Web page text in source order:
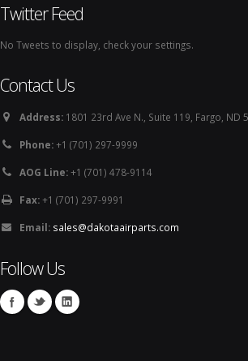
Twitter Feed
No Tweets to display, check your settings.
Contact Us
Address: 1801 23rd Ave N., Suite 119, Fargo, ND
Phone:+1 (701) 297-9999
AOG Line:+1 (701) 478-9114
Fax:+1 (701) 297-9991
Email: sales@dakotaairparts.com
Follow Us